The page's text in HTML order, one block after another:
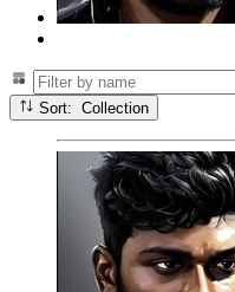
Sort: Collection